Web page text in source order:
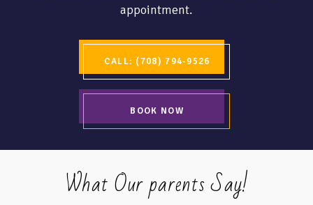
appointment.
CALL: (708) 794-9526
BOOK NOW
What Our parents Say!